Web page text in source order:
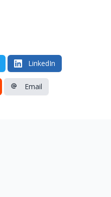
LinkedIn
Email